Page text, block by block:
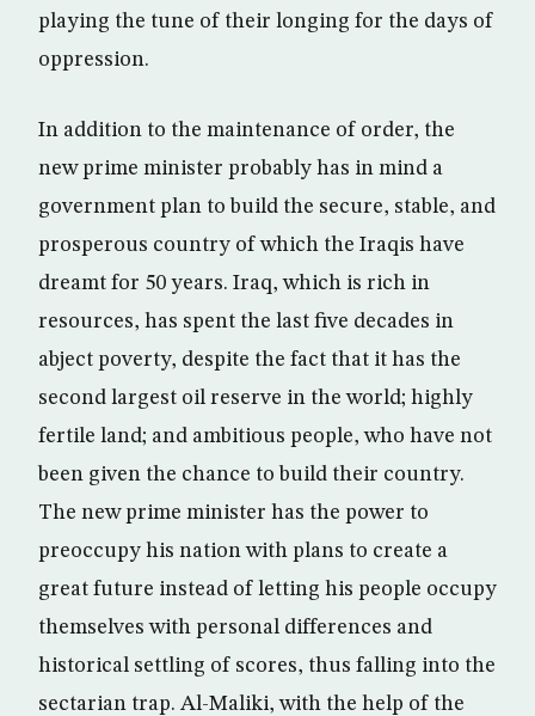
playing the tune of their longing for the days of
oppression.
In addition to the maintenance of order, the
new prime minister probably has in mind a
government plan to build the secure, stable, and
prosperous country of which the Iraqis have
dreamt for 50 years. Iraq, which is rich in
resources, has spent the last five decades in
abject poverty, despite the fact that it has the
second largest oil reserve in the world; highly
fertile land; and ambitious people, who have not
been given the chance to build their country.
The new prime minister has the power to
preoccupy his nation with plans to create a
great future instead of letting his people occupy
themselves with personal differences and
historical settling of scores, thus falling into the
sectarian trap. Al-Maliki, with the help of the